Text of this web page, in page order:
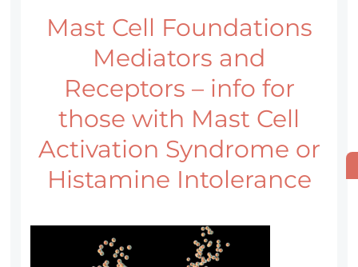
Mast Cell Foundations
Mediators and
Receptors – info for
those with Mast Cell
Activation Syndrome or
Histamine Intolerance